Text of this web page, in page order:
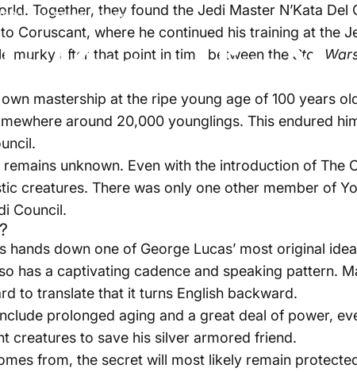
bySergey Kogan
Know Him
Together, they found the Jedi Master N’Kata
Coruscant, where he continued his training at the
murky after that point in time between the Star
mastership at the ripe young age of 100 years
around 20,000 younglings. This endured
remains unknown. Even with the introduction of The
creatures. There was only one other member of
Council.
down one of George Lucas’ most original
has a captivating cadence and speaking pattern.
to translate that it turns English backward.
prolonged aging and a great deal of power,
creatures to save his silver armored friend.
from, the secret will most likely remain